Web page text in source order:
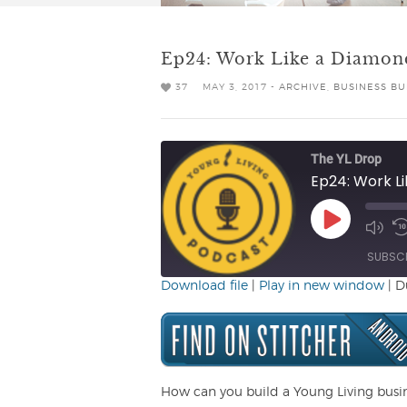
Ep24: Work Like a
37 MAY 3, 2017 - ARCHIVE BUSINESS
The YL Drop
Ep24: Work
Play
Episode Mute/
RSS FEED
SHARE
LINK
EMBED
Download file Play in new window
How can you build a Young Living